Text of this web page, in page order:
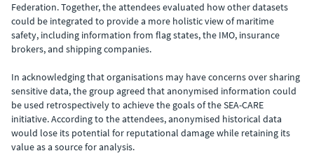
Federation. Together, the attendees evaluated how other datasets
could be integrated to provide a more holistic view of maritime
safety, including information from flag states, the IMO, insurance
brokers, and shipping companies.
In acknowledging that organisations may have concerns over sharing
sensitive data, the group agreed that anonymised information could
be used retrospectively to achieve the goals of the SEA-CARE
initiative. According to the attendees, anonymised historical data
would lose its potential for reputational damage while retaining its
value as a source for analysis.